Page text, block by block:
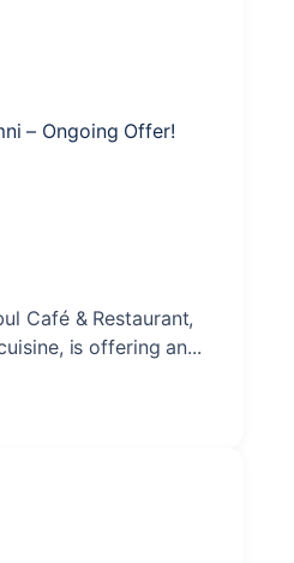
– Ongoing Offer!
Café & Restaurant,
is offering an...